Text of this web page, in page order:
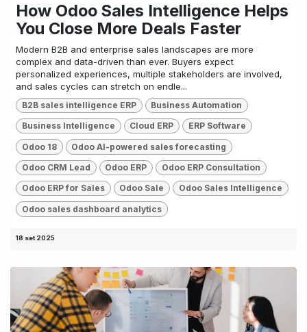
How Odoo Sales Intelligence Helps
You Close More Deals Faster
Modern B2B and enterprise sales landscapes are more
complex and data-driven than ever. Buyers expect
personalized experiences, multiple stakeholders are involved,
and sales cycles can stretch on endle...
B2B sales intelligence ERP Business Automation
Business Intelligence Cloud ERP ERP Software
Odoo 18 Odoo AI-powered sales forecasting
Odoo CRM Lead Odoo ERP Odoo ERP Consultation
Odoo ERP for Sales Odoo Sale Odoo Sales Intelligence
Odoo sales dashboard analytics
18 set 2025